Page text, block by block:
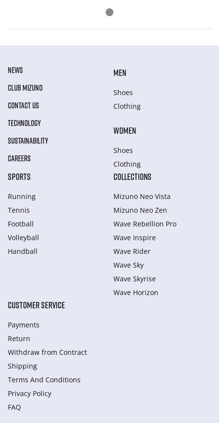
NEWS
CLUB MIZUNO
CONTACT US
TECHNOLOGY
SUSTAINABILITY
CAREERS
MEN
Shoes
Clothing
WOMEN
Shoes
Clothing
SPORTS
Running
Tennis
Football
Volleyball
Handball
COLLECTIONS
Mizuno Neo Vista
Mizuno Neo Zen
Wave Rebellion Pro
Wave Inspire
Wave Rider
Wave Sky
Wave Skyrise
Wave Horizon
CUSTOMER SERVICE
Payments
Return
Withdraw from Сontract
Shipping
Terms And Conditions
Privacy Policy
FAQ